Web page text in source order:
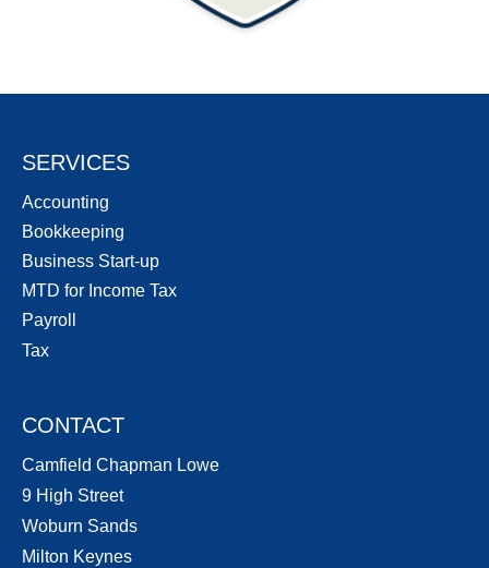
CONTACT
Camfield Chapman Lowe
9 High Street
Woburn Sands
Milton Keynes
SERVICES
Accounting
Bookkeeping
Business Start-up
MTD for Income Tax
Payroll
Tax